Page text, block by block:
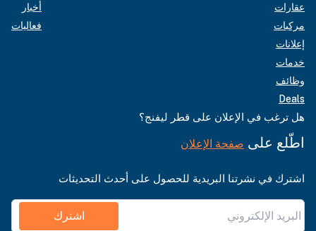
عقارات
مركبات
إعلانات
خدمات
وظائف
Deals
أخبار
فعاليات
هل ترغب في الإعلان على قطر ليفنج؟
اطّلع على صفحة الإعلان
اشترك في نشرتنا البريدية للحصول على أحدث التحديثات
اشترك